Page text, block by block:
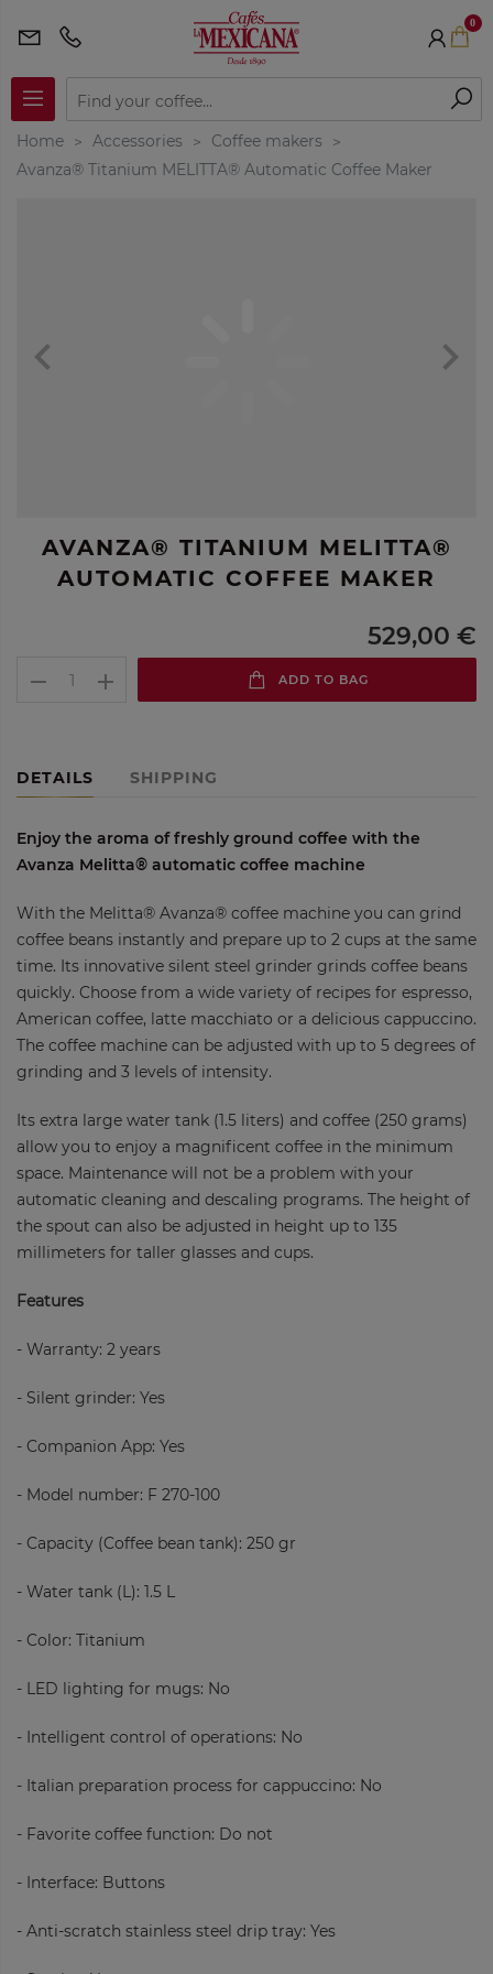
0
Home Accessories
Coffee makers
Avanza® Titanium MELITTA® Automatic Coffee Maker
navigate_before navigate_next
AVANZA® TITANIUM MELITTA®
AUTOMATIC COFFEE MAKER
529,00 €
ADD TO BAG
DETAILS SHIPPING
Enjoy the aroma of freshly ground coffee with the
Avanza Melitta® automatic coffee machine
With the Melitta® Avanza® coffee machine you can grind
coffee beans instantly and prepare up to 2 cups at the same
time. Its innovative silent steel grinder grinds coffee beans
quickly. Choose from a wide variety of recipes for espresso,
American coffee, latte macchiato or a delicious cappuccino.
The coffee machine can be adjusted with up to 5 degrees of
grinding and 3 levels of intensity.
Its extra large water tank (1.5 liters) and coffee (250 grams)
allow you to enjoy a magnificent coffee in the minimum
space. Maintenance will not be a problem with your
automatic cleaning and descaling programs. The height of
the spout can also be adjusted in height up to 135
millimeters for taller glasses and cups.
Features
- Warranty: 2 years
- Silent grinder: Yes
- Companion App: Yes
- Model number: F 270-100
- Capacity (Coffee bean tank): 250 gr
- Water tank (L): 1.5 L
- Color: Titanium
- LED lighting for mugs: No
- Intelligent control of operations: No
- Italian preparation process for cappuccino: No
- Favorite coffee function: Do not
- Interface: Buttons
- Anti-scratch stainless steel drip tray: Yes